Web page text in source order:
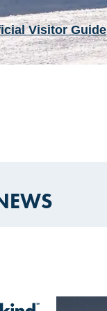
Visitor Guide